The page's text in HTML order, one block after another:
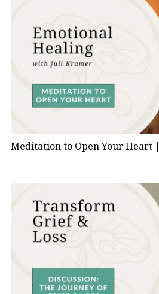
Meditation to Open Your Heart |